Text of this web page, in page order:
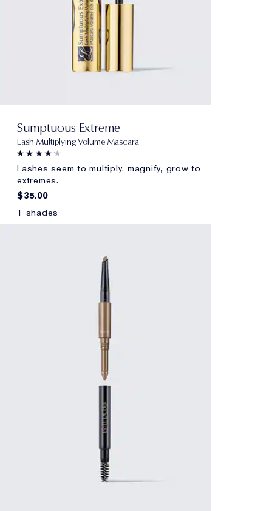
Sumptuous Extreme
Lash Multiplying Volume Mascara
Lashes seem to multiply, magnify, grow to
extremes.
$35.00
1 shades